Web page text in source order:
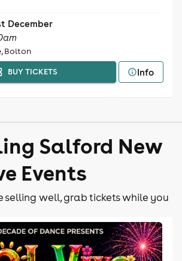
December
Bolton
BUY TICKETS Info
Salford New
Events
selling well, grab tickets while you